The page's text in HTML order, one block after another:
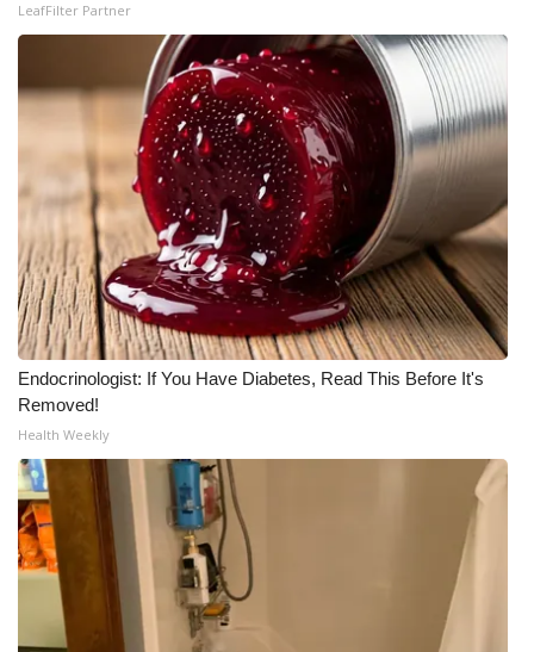
LeafFilter Partner
Endocrinologist: If You Have Diabetes, Read This Before It's
Removed!
Health Weekly